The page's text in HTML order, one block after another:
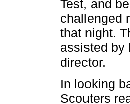
Test, and
challenged
that night.
assisted by
director.
In looking
Scouters